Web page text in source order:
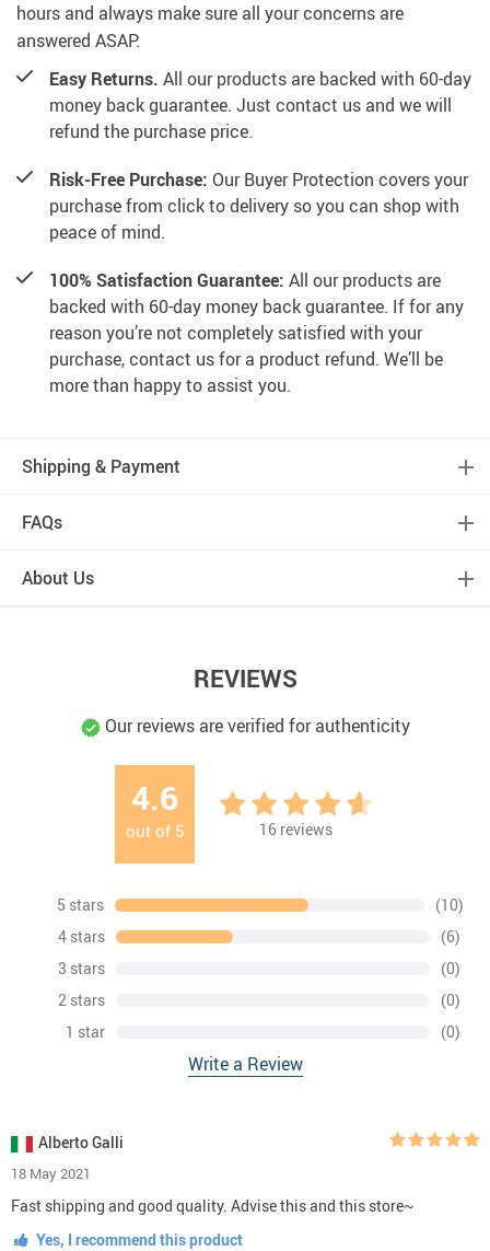
hours and always make sure all your concerns are
answered ASAP.
Easy Returns. All our products are backed with 60-day
money back guarantee. Just contact us and we will
refund the purchase price.
Risk-Free Purchase: Our Buyer Protection covers your
purchase from click to delivery so you can shop with
peace of mind.
100% Satisfaction Guarantee: All our products are
backed with 60-day money back guarantee. If for any
reason you’re not completely satisfied with your
purchase, contact us for a product refund. We’ll be
more than happy to assist you.
Shipping & Payment
FAQs
About Us
REVIEWS
Our reviews are verified for authenticity
4.6
out of 5 16 reviews
5 stars
(10)
4 stars
(6)
3 stars
(0)
2 stars
(0)
1 star
(0)
Write a Review
Alberto Galli
18 May 2021
Fast shipping and good quality. Advise this and this store~
Yes, I recommend this product